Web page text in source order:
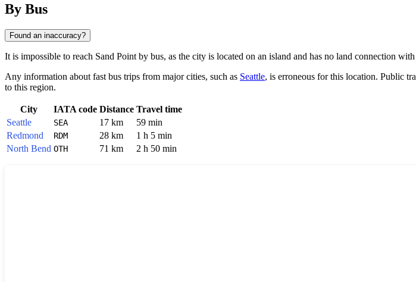
By Bus
Found an inaccuracy?
It is impossible to reach Sand Point by bus, as the city is located on an island and has no land connection
Any information about fast bus trips from major cities, such as Seattle, is erroneous for this location. Public
to this region.
City IATA code Distance Travel time
Seattle
SEA 17 km
59 min
Redmond
RDM 28 km
1 h 5 min
North Bend OTH 71 km 2 h 50 min